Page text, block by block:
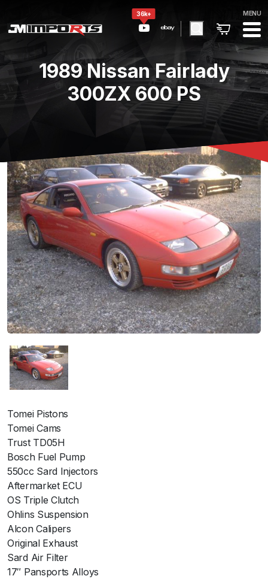
36k+ MENU
1989 Nissan Fairlady
300ZX 600 PS
Tomei Pistons
Tomei Cams
Trust TD05H
Bosch Fuel Pump
550cc Sard Injectors
Aftermarket ECU
OS Triple Clutch
Ohlins Suspension
Alcon Calipers
Original Exhaust
Sard Air Filter
17″ Pansports Alloys